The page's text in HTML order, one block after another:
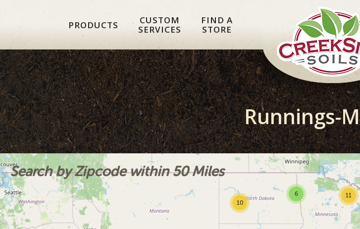
primary
navigation
main
content
footer
PRODUCTS
CUSTOM
SERVICES
FIND A
STORE
Runnings-
Search by Zipcode within 50 Miles
11
10
6